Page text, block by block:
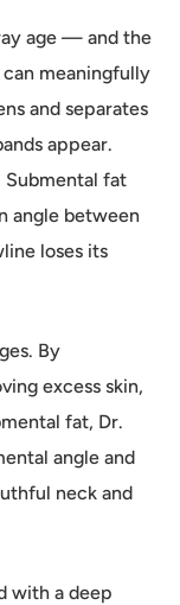
age — and the
meaningfully
and separates
appear.
Submental fat
angle between
loses its
By
excess skin,
fat, Dr.
angle and
neck and
with a deep